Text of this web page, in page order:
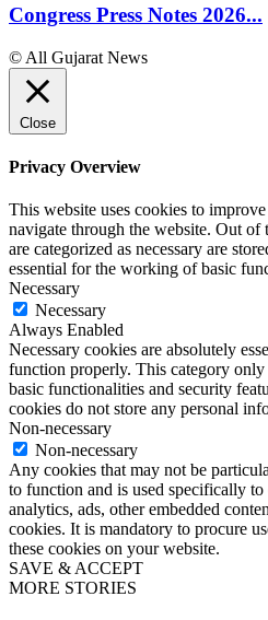
Congress Press Notes 2026...
© All Gujarat News
Close
Privacy Overview
This website uses cookies to
navigate through the website. Out of
are categorized as necessary are
essential for the working of basic
Necessary
Necessary
Always Enabled
Necessary cookies are absolutely
function properly. This category only
basic functionalities and security
cookies do not store any personal
Non-necessary
Non-necessary
Any cookies that may not be
to function and is used specifically to
analytics, ads, other embedded
cookies. It is mandatory to procure
these cookies on your website.
SAVE & ACCEPT
MORE STORIES